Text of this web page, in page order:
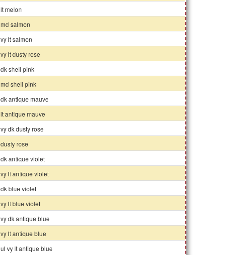
lt melon
md salmon
vy lt salmon
vy lt dusty rose
dk shell pink
md shell pink
dk antique mauve
lt antique mauve
vy dk dusty rose
dusty rose
dk antique violet
vy lt antique violet
dk blue violet
vy lt blue violet
vy dk antique blue
vy lt antique blue
ul vy lt antique blue